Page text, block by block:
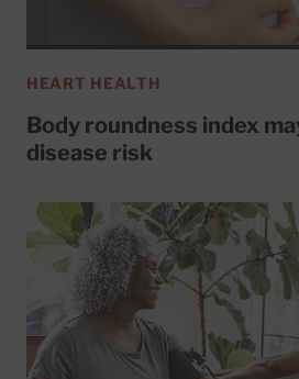
HEART HEALTH
Body roundness index
disease risk